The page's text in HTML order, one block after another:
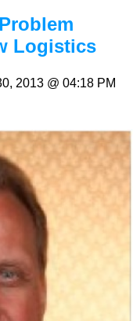
Logistics
2013 @ 04:18 PM